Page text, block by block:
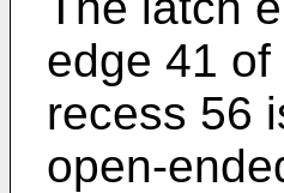
edge 41
recess 56
open-